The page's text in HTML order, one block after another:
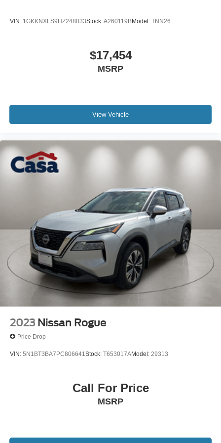
VIN: 1GKKNXLS9HZ248033Stock:A260119BModel: TNN26
$17,454
MSRP
View Vehicle
2023 Nissan Rogue
Price Drop
VIN: 5N1BT3BA7PC806641 Stock: T653017AModel: 29313
Call For Price
MSRP